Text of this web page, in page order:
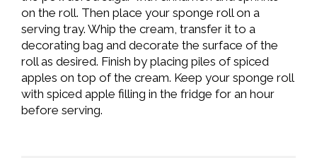
on the roll. Then place your sponge roll on a
serving tray. Whip the cream, transfer it to a
decorating bag and decorate the surface of the
roll as desired. Finish by placing piles of spiced
apples on top of the cream. Keep your sponge roll
with spiced apple filling in the fridge for an hour
before serving.